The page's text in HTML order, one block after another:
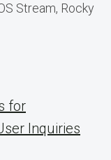
Stream, Rocky
for
Inquiries